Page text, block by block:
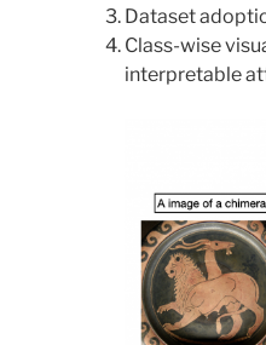
Dataset
Class-wise
interpretable